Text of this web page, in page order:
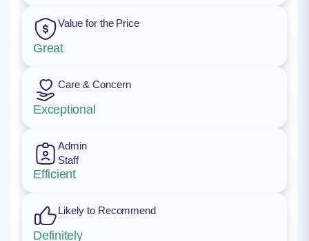
Value for the Price
Great
Care & Concern
Exceptional
Admin
Staff
Efficient
Likely to Recommend
Definitely